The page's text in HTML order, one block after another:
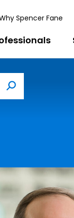
Spencer Fane
Search